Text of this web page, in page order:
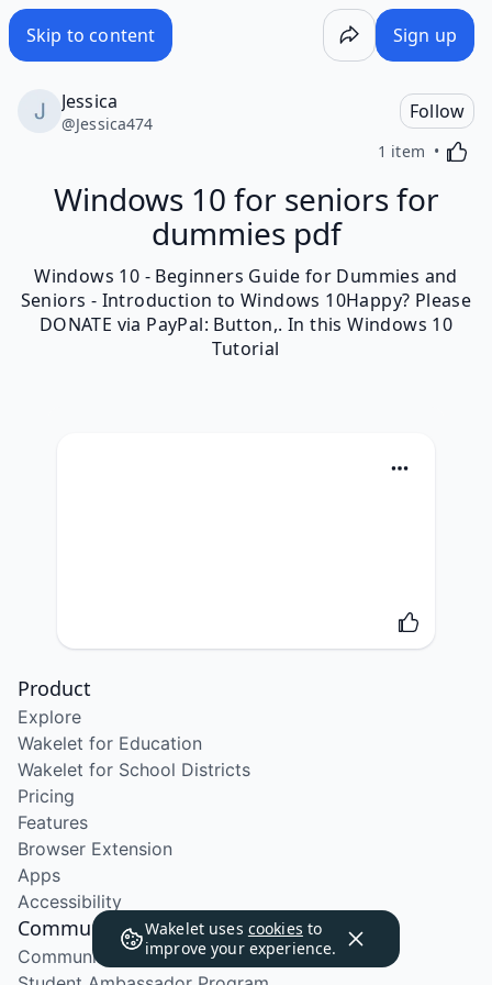
Skip to content Sign up
Jessica
@Jessica474
Follow
1 item
Windows 10 for seniors for
dummies pdf
Windows 10 - Beginners Guide for Dummies and
Seniors - Introduction to Windows 10Happy? Please
DONATE via PayPal: Button,. In this Windows 10
Tutorial
Wakelet uses cookies to
improve your experience.
Product
Explore
Wakelet for Education
Wakelet for School Districts
Pricing
Features
Browser Extension
Apps
Accessibility
Community
Community Program